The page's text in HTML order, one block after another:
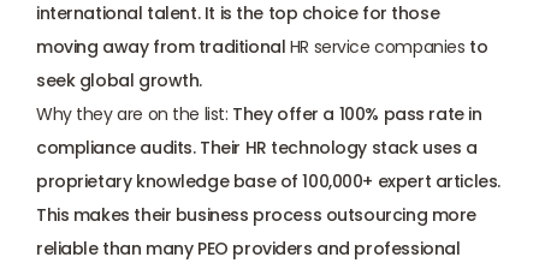
international talent. It is the top choice for those
moving away from traditional HR service companies to
seek global growth.
Why they are on the list: They offer a 100% pass rate in
compliance audits. Their HR technology stack uses a
proprietary knowledge base of 100,000+ expert articles.
This makes their business process outsourcing more
reliable than many PEO providers and professional